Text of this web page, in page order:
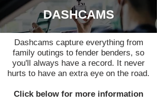
DASHCAMS
Dashcams capture everything from
family outings to fender benders, so
you'll always have a record. It never
hurts to have an extra eye on the road.
Click below for more information